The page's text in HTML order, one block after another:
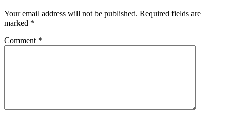
Your email address will not be published. Required fields are
marked *
Comment *